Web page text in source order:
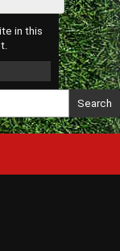
in this
Search